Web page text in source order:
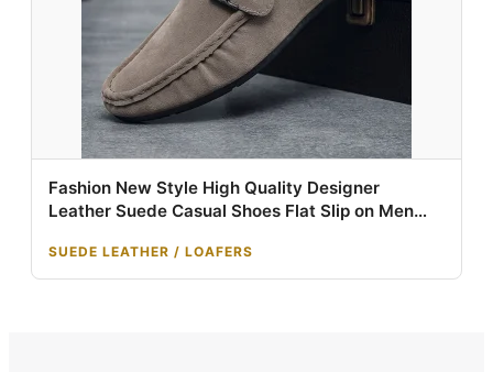
Fashion New Style High Quality Designer
Leather Suede Casual Shoes Flat Slip on Men
SUEDE LEATHER / LOAFERS